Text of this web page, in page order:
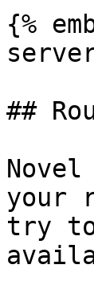
{%
##
your
try